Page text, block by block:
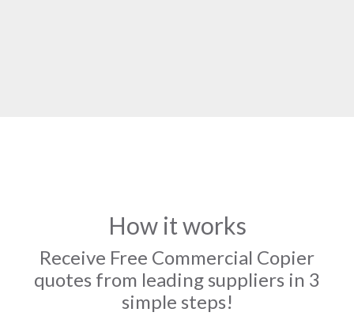
How it works
Receive Free Commercial Copier
quotes from leading suppliers in 3
simple steps!